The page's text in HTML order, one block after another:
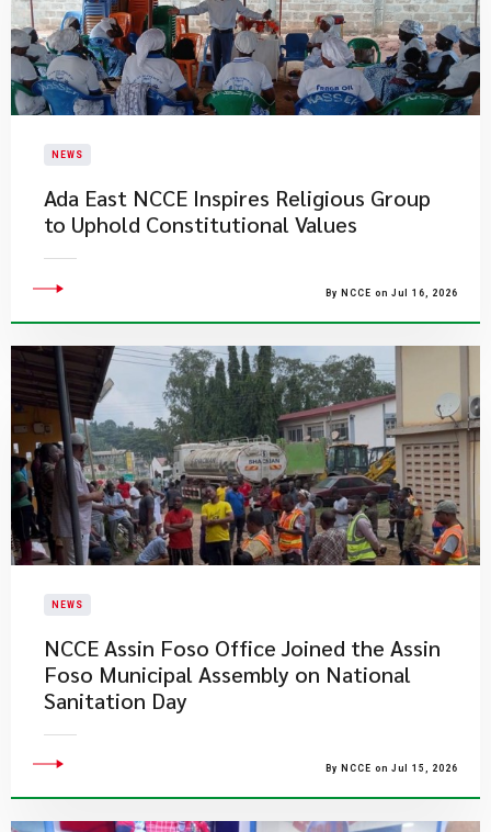
NEWS
Ada East NCCE Inspires Religious Group
to Uphold Constitutional Values
By NCCE on Jul 16, 2026
NEWS
NCCE Assin Foso Office Joined the Assin
Foso Municipal Assembly on National
Sanitation Day
By NCCE on Jul 15, 2026